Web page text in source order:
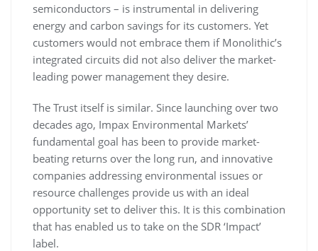
semiconductors – is instrumental in delivering
energy and carbon savings for its customers. Yet
customers would not embrace them if Monolithic’s
integrated circuits did not also deliver the market-
leading power management they desire.
The Trust itself is similar. Since launching over two
decades ago, Impax Environmental Markets’
fundamental goal has been to provide market-
beating returns over the long run, and innovative
companies addressing environmental issues or
resource challenges provide us with an ideal
opportunity set to deliver this. It is this combination
that has enabled us to take on the SDR ‘Impact’
label.